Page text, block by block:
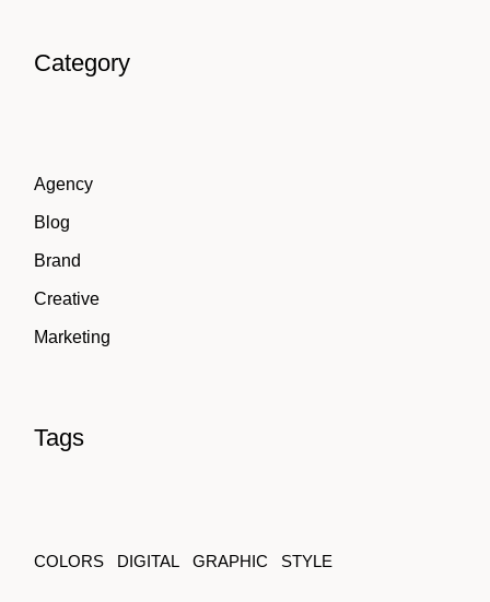
Category
Agency
Blog
Brand
Creative
Marketing
Tags
COLORS DIGITAL GRAPHIC STYLE